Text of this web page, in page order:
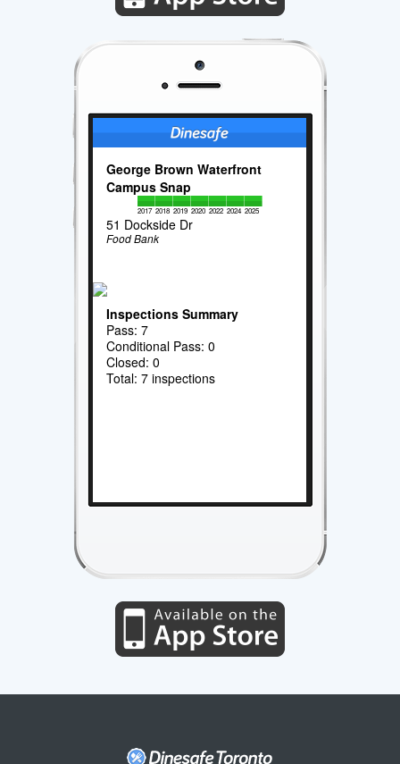
George Brown Waterfront
Campus Snap
2017 2018 2019 2020 2022 2024 2025
51 Dockside Dr
Food Bank
Inspections Summary
Pass: 7
Conditional Pass: 0
Closed: 0
Total: 7 inspections